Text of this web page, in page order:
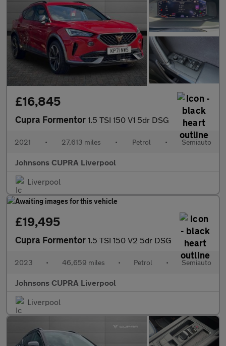
£16,845
Cupra Formentor 1.5 TSI 150 V1 5dr DSG
2021 • 27,613 miles • Petrol • Semiauto
Johnsons CUPRA Liverpool
Liverpool
£19,495
Cupra Formentor 1.5 TSI 150 V2 5dr DSG
2023 • 46,659 miles • Petrol • Semiauto
Johnsons CUPRA Liverpool
Liverpool